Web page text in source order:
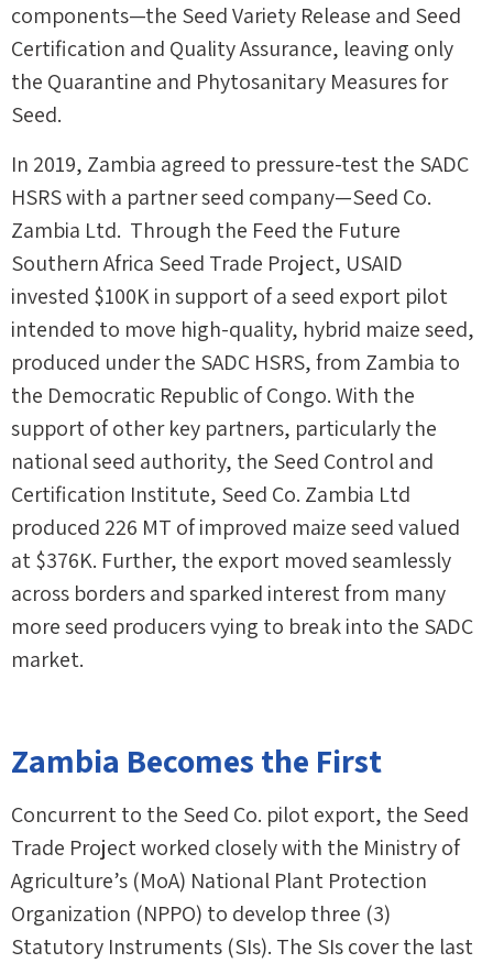
components—the Seed Variety Release and Seed
Certification and Quality Assurance, leaving only
the Quarantine and Phytosanitary Measures for
Seed.
In 2019, Zambia agreed to pressure-test the SADC
HSRS with a partner seed company—Seed Co.
Zambia Ltd. Through the Feed the Future
Southern Africa Seed Trade Project, USAID
invested $100K in support of a seed export pilot
intended to move high-quality, hybrid maize seed,
produced under the SADC HSRS, from Zambia to
the Democratic Republic of Congo. With the
support of other key partners, particularly the
national seed authority, the Seed Control and
Certification Institute, Seed Co. Zambia Ltd
produced 226 MT of improved maize seed valued
at $376K. Further, the export moved seamlessly
across borders and sparked interest from many
more seed producers vying to break into the SADC
market.
Zambia Becomes the First
Concurrent to the Seed Co. pilot export, the Seed
Trade Project worked closely with the Ministry of
Agriculture’s (MoA) National Plant Protection
Organization (NPPO) to develop three (3)
Statutory Instruments (SIs). The SIs cover the last